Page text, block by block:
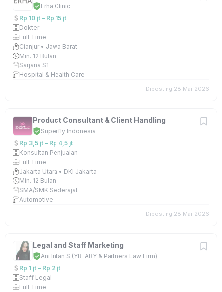
Erha Clinic
Rp 10 jt – Rp 15 jt
Dokter
Full Time
Cianjur • Jawa Barat
Min. 12 Bulan
Sarjana S1
Hospital & Health Care
Diposting 28 Mar 2026
Product Consultant & Client Handling
Superfly Indonesia
Rp 3,5 jt – Rp 4,5 jt
Konsultan Penjualan
Full Time
Jakarta Utara • DKI Jakarta
Min. 12 Bulan
SMA/SMK Sederajat
Automotive
Diposting 28 Mar 2026
Legal and Staff Marketing
Ani Intan S (YR-ABY & Partners Law Firm)
Rp 1 jt – Rp 2 jt
Staff Legal
Full Time